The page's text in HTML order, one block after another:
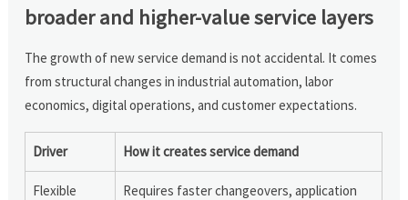
broader and higher-value service layers
The growth of new service demand is not accidental. It comes
from structural changes in industrial automation, labor
economics, digital operations, and customer expectations.
Driver How it creates service demand
Flexible
Requires faster changeovers, application